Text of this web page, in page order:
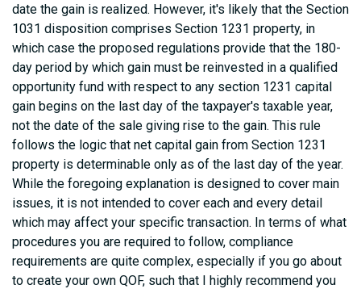
date the gain is realized. However, it's likely that the Section
1031 disposition comprises Section 1231 property, in
which case the proposed regulations provide that the 180-
day period by which gain must be reinvested in a qualified
opportunity fund with respect to any section 1231 capital
gain begins on the last day of the taxpayer's taxable year,
not the date of the sale giving rise to the gain. This rule
follows the logic that net capital gain from Section 1231
property is determinable only as of the last day of the year.
While the foregoing explanation is designed to cover main
issues, it is not intended to cover each and every detail
which may affect your specific transaction. In terms of what
procedures you are required to follow, compliance
requirements are quite complex, especially if you go about
to create your own QOF, such that I highly recommend you